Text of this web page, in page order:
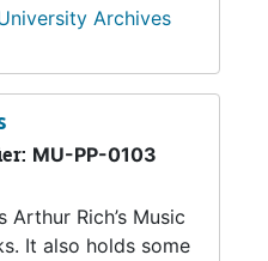
Archives
MU-PP-0103
Rich’s Music
It also holds some